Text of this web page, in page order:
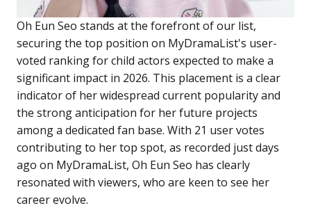
Oh Eun Seo stands at the forefront of our list,
securing the top position on MyDramaList's user-
voted ranking for child actors expected to make a
significant impact in 2026. This placement is a clear
indicator of her widespread current popularity and
the strong anticipation for her future projects
among a dedicated fan base. With 21 user votes
contributing to her top spot, as recorded just days
ago on MyDramaList, Oh Eun Seo has clearly
resonated with viewers, who are keen to see her
career evolve.